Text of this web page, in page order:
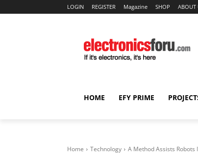
LOGIN REGISTER Magazine SHOP ABOUT
HOME EFY PRIME
Home Technology A Method Assists Robots